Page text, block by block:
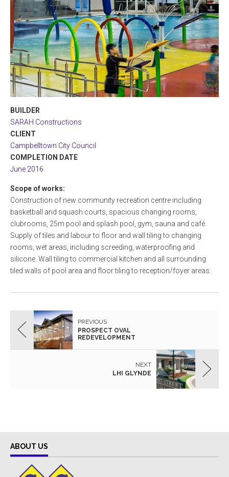
BUILDER
SARAH Constructions
CLIENT
Campbelltown City Council
COMPLETION DATE
June 2016
Scope of works:
Construction of new community recreation centre including
basketball and squash courts, spacious changing rooms,
clubrooms, 25m pool and splash pool, gym, sauna and café.
Supply of tiles and labour to floor and wall tiling to changing
rooms, wet areas, including screeding, waterproofing and
silicone. Wall tiling to commercial kitchen and all surrounding
tiled walls of pool area and floor tiling to reception/foyer areas.
PREVIOUS
PROSPECT OVAL
REDEVELOPMENT
NEXT
LHI GLYNDE
ABOUT US